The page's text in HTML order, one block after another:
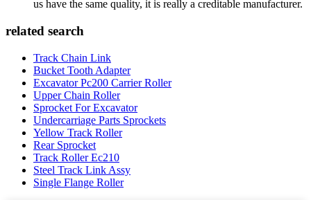
us have the same quality, it is really a creditable manufacturer.
related search
Track Chain Link
Bucket Tooth Adapter
Excavator Pc200 Carrier Roller
Upper Chain Roller
Sprocket For Excavator
Undercarriage Parts Sprockets
Yellow Track Roller
Rear Sprocket
Track Roller Ec210
Steel Track Link Assy
Single Flange Roller